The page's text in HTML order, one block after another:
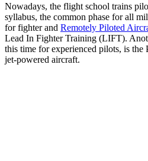
Nowadays, the flight school trains
syllabus, the common phase for all
for fighter and Remotely Piloted
Lead In Fighter Training (LIFT).
this time for experienced pilots, is
jet-powered aircraft.